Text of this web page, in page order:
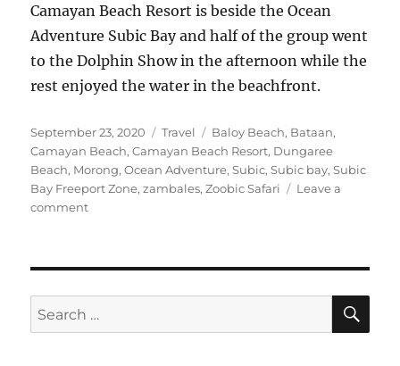
Camayan Beach Resort is beside the Ocean
Adventure Subic Bay and half of the group went
to the Dolphin Show in the afternoon while the
rest enjoyed the water in the beachfront.
Posted
on
September 23, 2020 Categories
Travel Tags
Baloy Beach, Bataan,
Camayan Beach,Camayan Beach Resort, Dungaree
Beach, Morong,Ocean Adventure,Subic,Subic bay,Subic
Bay Freeport Zone,zambales,Zoobic Safari
Leave a
commenton
Search
for: